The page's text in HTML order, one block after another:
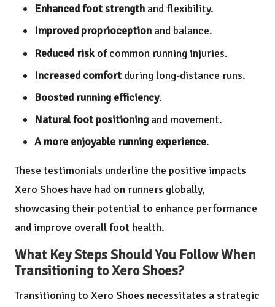
Enhanced foot strength and flexibility.
Improved proprioception and balance.
Reduced riskof common running injuries.
Increased comfort during long-distance runs.
Boosted running efficiency.
Natural foot positioningand movement.
A more enjoyable running experience.
These testimonials underline the positive impacts
Xero Shoes have had on runners globally,
showcasing their potential to enhance performance
and improve overall foot health.
What Key Steps Should You Follow When
Transitioning to Xero Shoes?
Transitioning to Xero Shoes necessitates a strategic